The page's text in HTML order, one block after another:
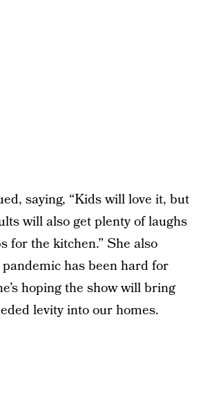
saying, “Kids will love it, but
will also get plenty of laughs
for the kitchen.” She also
has been hard for
hoping the show will bring
levity into our homes.